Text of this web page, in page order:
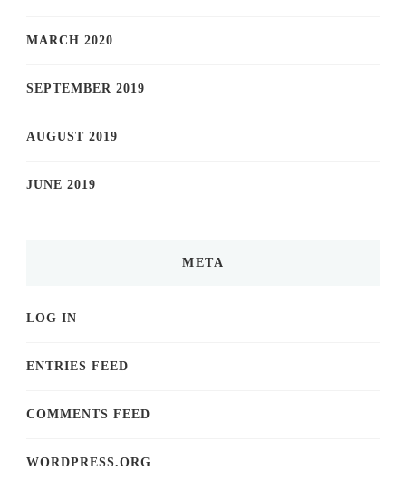
MARCH 2020
SEPTEMBER 2019
AUGUST 2019
JUNE 2019
META
LOG IN
ENTRIES FEED
COMMENTS FEED
WORDPRESS.ORG